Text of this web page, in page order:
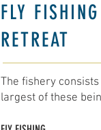
FLY
RETREAT
The fishery
largest of these